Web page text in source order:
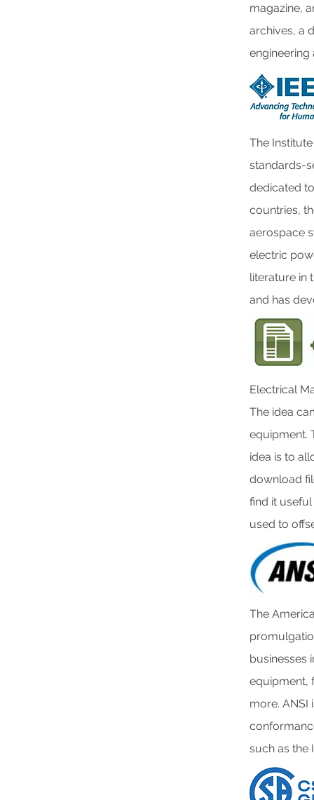
magazine,
archives, a
engineering
The
standards-
dedicated
countries,
aerospace
electric
literature in
and has
Electrical
The idea
equipment.
idea is to
download
find it
used to
The
businesses
equipment,
more. ANSI
such as the